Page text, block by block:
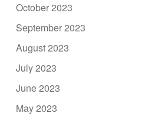
October 2023
September 2023
August 2023
July 2023
June 2023
May 2023